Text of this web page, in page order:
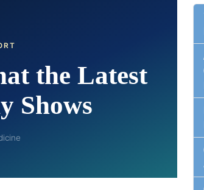
the Latest
Shows